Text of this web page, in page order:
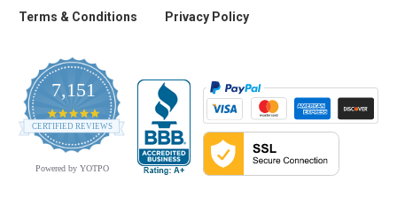
Terms & Conditions Privacy Policy
7,151
4.9
star
rating
CERTIFIED REVIEWS
Powered by YOTPO